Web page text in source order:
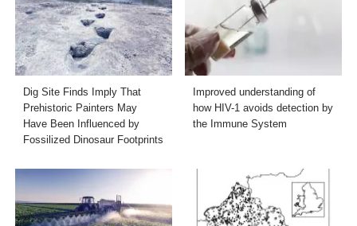
Dig Site Finds Imply That
Prehistoric Painters May
Have Been Influenced by
Fossilized Dinosaur Footprints
Improved understanding of
how HIV-1 avoids detection by
the Immune System